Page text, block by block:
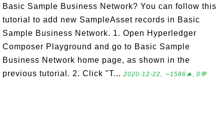
Basic Sample Business Network? You can follow this
tutorial to add new SampleAsset records in Basic
Sample Business Network. 1. Open Hyperledger
Composer Playground and go to Basic Sample
Business Network home page, as shown in the
previous tutorial. 2. Click "T... 2020-12-22, ∼1586🔥, 0💬